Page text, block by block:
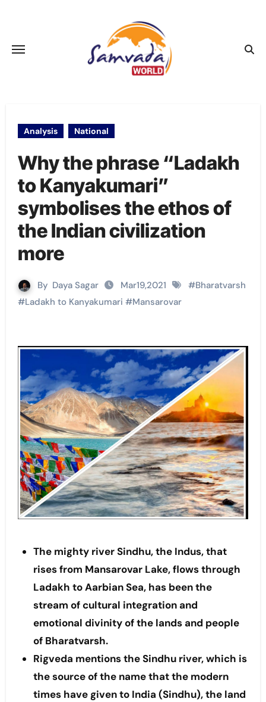
Analysis National
Why the phrase “Ladakh
to Kanyakumari”
symbolises the ethos of
the Indian civilization
more
By Daya Sagar Mar19,2021 #Bharatvarsh
#Ladakh to Kanyakumari #Mansarovar
The mighty river Sindhu, the Indus, that
rises from Mansarovar Lake, flows through
Ladakh to Aarbian Sea, has been the
stream of cultural integration and
emotional divinity of the lands and people
of Bharatvarsh.
Rigveda mentions the Sindhu river, which is
the source of the name that the modern
times have given to India (Sindhu), the land